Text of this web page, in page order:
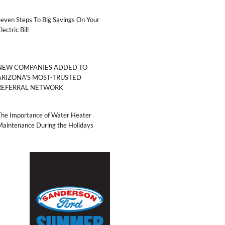
Steps To Big Savings On Your
Bill
COMPANIES ADDED TO
MOST-TRUSTED
NETWORK
Importance of Water Heater
During the Holidays